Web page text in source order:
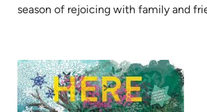
in
season of rejoicing with family and
in
new